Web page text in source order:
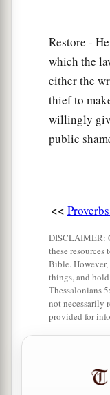
Restore -
which the
either the
thief to
willingly
public
<<
DISCLAIMER:
these
Bible.
things, and
Thessalonians
not necessarily
provided for